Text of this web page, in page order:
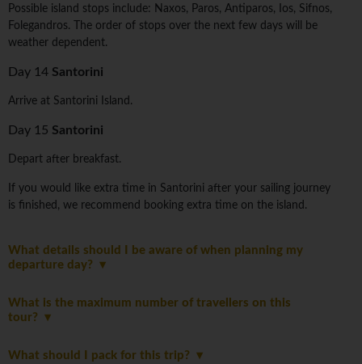
Possible island stops include: Naxos, Paros, Antiparos, Ios, Sifnos,
Folegandros. The order of stops over the next few days will be
weather dependent.
Day 14 Santorini
Arrive at Santorini Island.
Day 15 Santorini
Depart after breakfast.
If you would like extra time in Santorini after your sailing journey
is finished, we recommend booking extra time on the island.
What details should I be aware of when planning my
departure day?
What is the maximum number of travellers on this
tour?
What should I pack for this trip?